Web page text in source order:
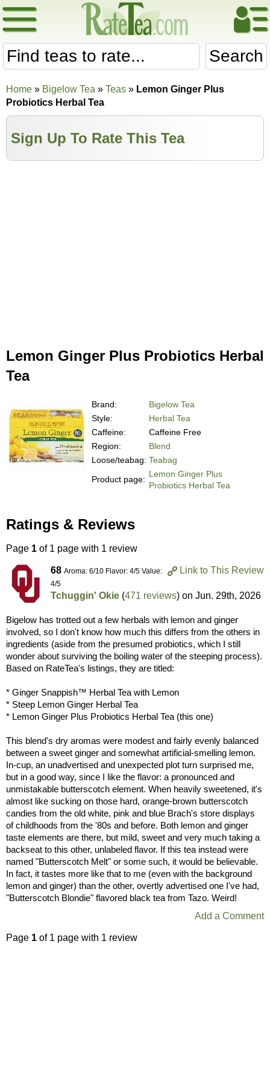
Search
Home » Bigelow Tea » Teas » Lemon Ginger Plus
Probiotics Herbal Tea
Sign Up To Rate This Tea
Lemon Ginger Plus Probiotics Herbal
Tea
Brand:
Bigelow Tea
Style:
Herbal Tea
Caffeine:
Caffeine Free
Region:
Blend
Loose/teabag: Teabag
Product page:
Lemon Ginger Plus
Probiotics Herbal Tea
Ratings & Reviews
Page 1 of 1 page with 1 review
Link to This Review
68 Aroma: 6/10 Flavor: 4/5 Value:
4/5
Tchuggin' Okie (471 reviews) on Jun. 29th, 2026
Bigelow has trotted out a few herbals with lemon and ginger
involved, so I don't know how much this differs from the others in
ingredients (aside from the presumed probiotics, which I still
wonder about surviving the boiling water of the steeping process).
Based on RateTea's listings, they are titled:
* Ginger Snappish™ Herbal Tea with Lemon
* Steep Lemon Ginger Herbal Tea
* Lemon Ginger Plus Probiotics Herbal Tea (this one)
This blend's dry aromas were modest and fairly evenly balanced
between a sweet ginger and somewhat artificial-smelling lemon.
In-cup, an unadvertised and unexpected plot turn surprised me,
but in a good way, since I like the flavor: a pronounced and
unmistakable butterscotch element. When heavily sweetened, it's
almost like sucking on those hard, orange-brown butterscotch
candies from the old white, pink and blue Brach's store displays
of childhoods from the '80s and before. Both lemon and ginger
taste elements are there, but mild, sweet and very much taking a
backseat to this other, unlabeled flavor. If this tea instead were
named "Butterscotch Melt" or some such, it would be believable.
In fact, it tastes more like that to me (even with the background
lemon and ginger) than the other, overtly advertised one I've had,
"Butterscotch Blondie" flavored black tea from Tazo. Weird!
Add a Comment
Page 1 of 1 page with 1 review